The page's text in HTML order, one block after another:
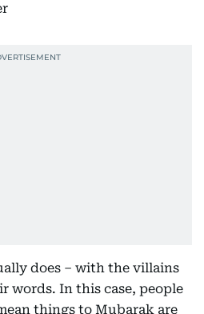
does – with the villains
words. In this case, people
things to Mubarak are